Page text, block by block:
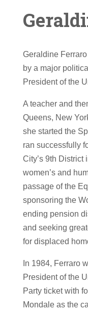
Geraldine
by a major
President of the
A teacher and
Queens, New
she started the
ran successfully
City’s 9th District
women’s and
passage of the
sponsoring the
ending pension
and seeking
for displaced
In 1984, Ferraro
President of the
Party ticket with
Mondale as the